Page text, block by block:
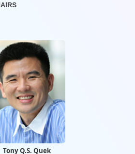
Tony Q.S. Quek